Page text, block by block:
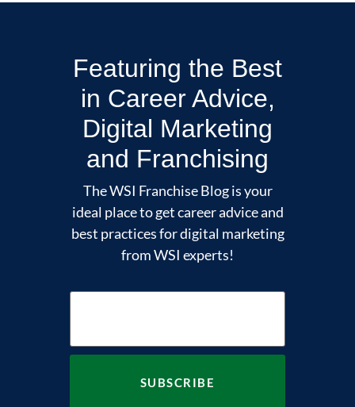
Featuring the Best
in Career Advice,
Digital Marketing
and Franchising
The WSI Franchise Blog is your
ideal place to get career advice and
best practices for digital marketing
from WSI experts!